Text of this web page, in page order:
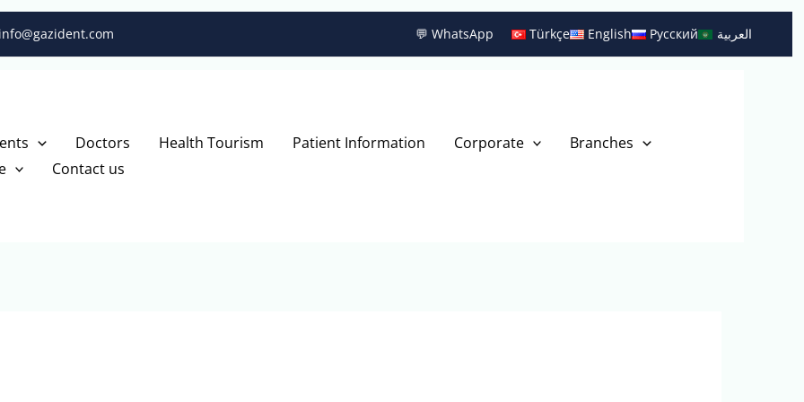
💬 WhatsApp Türkçe English Русский العربية
Doctors Health Tourism Patient Information Corporate
Branches
Contact us